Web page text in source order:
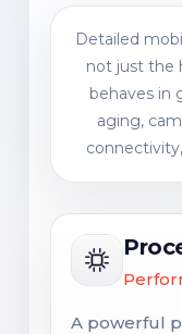
Detailed
not just the
behaves in
aging,
A powerful